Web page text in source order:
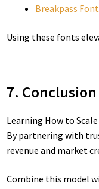
Breakpass Font
Using these fonts
7. Conclusion
Learning How to
By partnering with
revenue and market
Combine this model